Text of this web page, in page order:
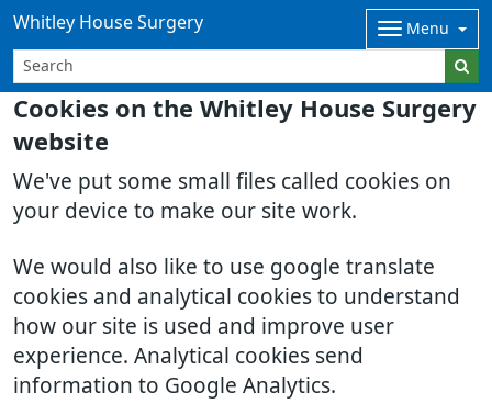
Cookies on the Whitley House Surgery
website
We've put some small files called cookies on
your device to make our site work.
We would also like to use google translate
cookies and analytical cookies to understand
how our site is used and improve user
experience. Analytical cookies send
information to Google Analytics.
Whitley House Surgery Menu